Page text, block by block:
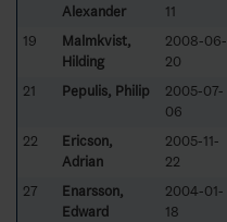
Alexander
11
19
Malmkvist,
Hilding
2008-06-
20
21 Pepulis, Philip
2005-07-
06
22
Ericson,
Adrian
2005-11-
22
27
Enarsson,
Edward
2004-01-
18